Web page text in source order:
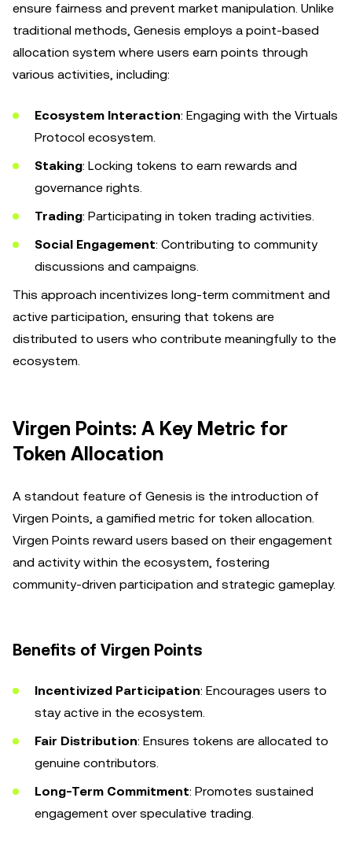
ensure fairness and prevent market manipulation. Unlike
traditional methods, Genesis employs a point-based
allocation system where users earn points through
various activities, including:
Ecosystem Interaction: Engaging with the Virtuals
Protocol ecosystem.
Staking: Locking tokens to earn rewards and
governance rights.
Trading: Participating in token trading activities.
Social Engagement: Contributing to community
discussions and campaigns.
This approach incentivizes long-term commitment and
active participation, ensuring that tokens are
distributed to users who contribute meaningfully to the
ecosystem.
Virgen Points: A Key Metric for
Token Allocation
A standout feature of Genesis is the introduction of
Virgen Points, a gamified metric for token allocation.
Virgen Points reward users based on their engagement
and activity within the ecosystem, fostering
community-driven participation and strategic gameplay.
Benefits of Virgen Points
Incentivized Participation: Encourages users to
stay active in the ecosystem.
Fair Distribution: Ensures tokens are allocated to
genuine contributors.
Long-Term Commitment: Promotes sustained
engagement over speculative trading.